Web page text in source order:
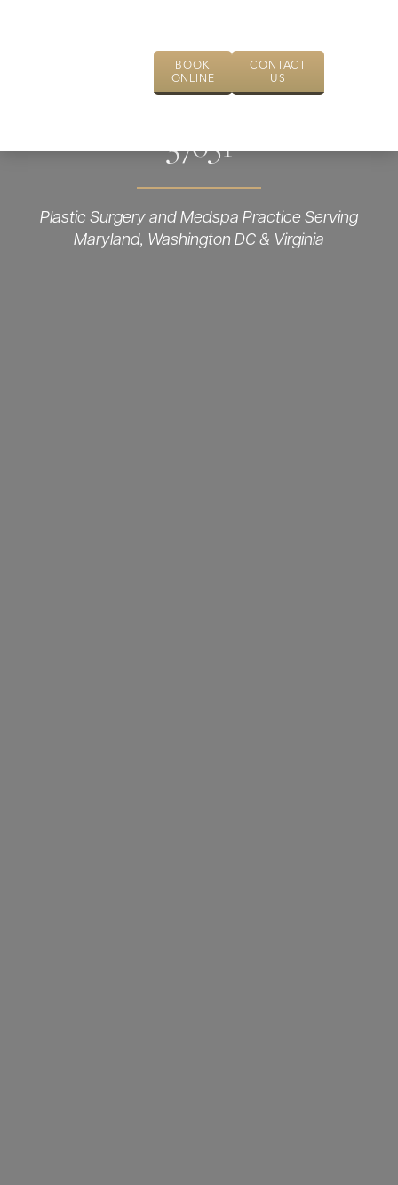
BOOK
ONLINE
CONTACT
US
37651
Plastic Surgery and Medspa Practice Serving
Maryland, Washington DC & Virginia